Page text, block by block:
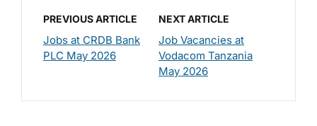
PREVIOUS ARTICLE
Jobs at CRDB Bank
PLC May 2026
NEXT ARTICLE
Job Vacancies at
Vodacom Tanzania
May 2026